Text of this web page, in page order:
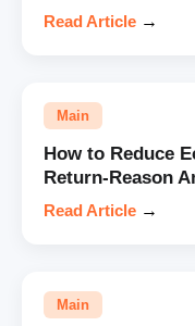
Read Article →
Main
How to Reduce
Return-Reason
Read Article →
Main